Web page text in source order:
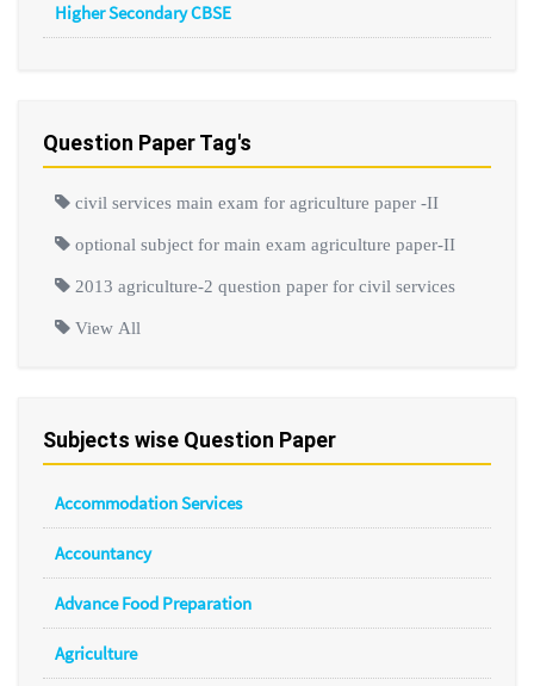
Higher Secondary CBSE
Question Paper Tag's
civil services main exam for agriculture paper -II
optional subject for main exam agriculture paper-II
2013 agriculture-2 question paper for civil services
View All
Subjects wise Question Paper
Accommodation Services
Accountancy
Advance Food Preparation
Agriculture